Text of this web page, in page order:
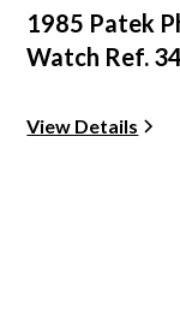
1985 Patek
Watch Ref.
View Details